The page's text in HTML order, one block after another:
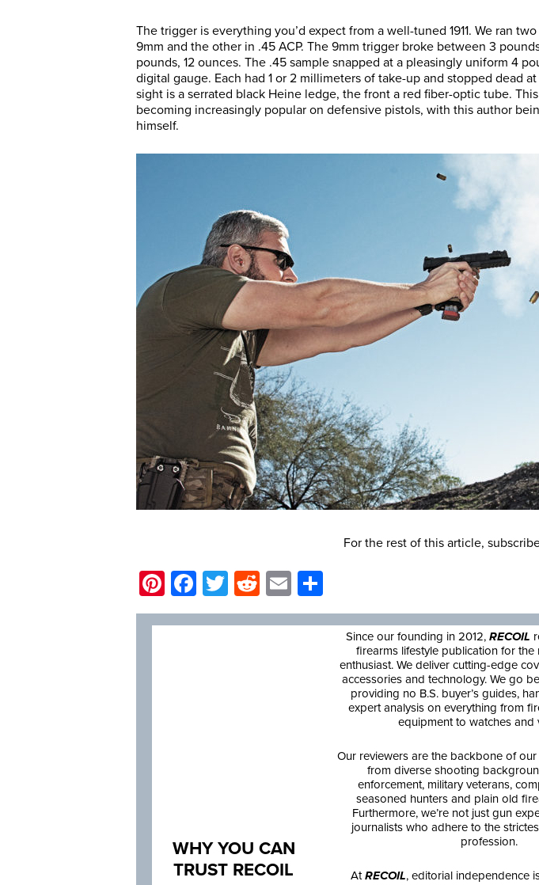
The trigger is everything you’d expect from a well-tuned 1911. We ran
9mm and the other in .45 ACP. The 9mm trigger broke between 3
pounds, 12 ounces. The .45 sample snapped at a pleasingly uniform 4
digital gauge. Each had 1 or 2 millimeters of take-up and stopped dead
sight is a serrated black Heine ledge, the front a red fiber-optic tube.
becoming increasingly popular on defensive pistols, with this author
himself.
For the rest of this article,
Pinterest
Facebook
Twitter
Reddit
Email
WHY YOU CAN
TRUST RECOIL
Since our founding in 2012, RECOIL
firearms lifestyle publication for
enthusiast. We deliver cutting-edge
accessories and technology. We go
providing no B.S. buyer’s guides,
expert analysis on everything from
equipment to watches and
Our reviewers are the backbone of
from diverse shooting
enforcement, military veterans,
seasoned hunters and plain old
Furthermore, we’re not just gun
journalists who adhere to the
profession.
AtRECOIL, editorial independence